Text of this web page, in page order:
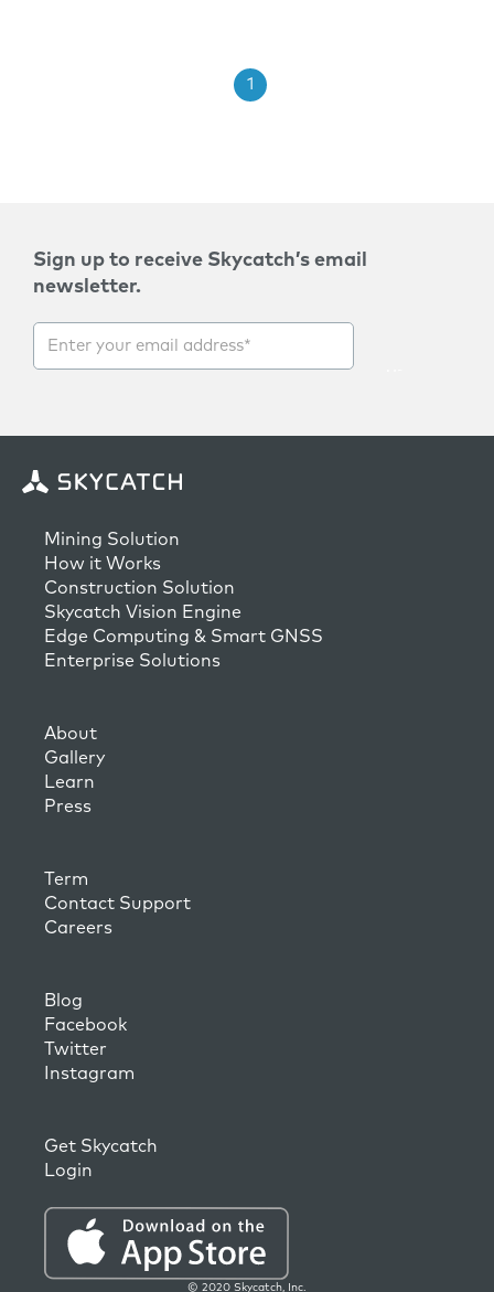
1
Sign up to receive Skycatch’s email
newsletter.
Mining Solution
How it Works
Construction Solution
Skycatch Vision Engine
Edge Computing & Smart GNSS
Enterprise Solutions
About
Gallery
Learn
Press
Term
Contact Support
Careers
Blog
Facebook
Twitter
Instagram
Get Skycatch
Login
© 2020 Skycatch, Inc.